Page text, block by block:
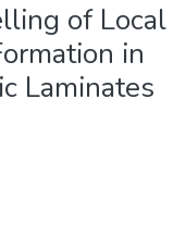
of Local
in
Laminates